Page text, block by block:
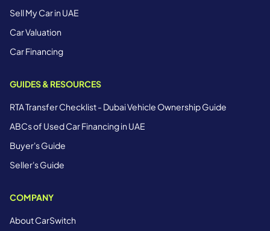
Sell My Car in UAE
Car Valuation
Car Financing
GUIDES & RESOURCES
RTA Transfer Checklist - Dubai Vehicle Ownership Guide
ABCs of Used Car Financing in UAE
Buyer's Guide
Seller's Guide
COMPANY
About CarSwitch